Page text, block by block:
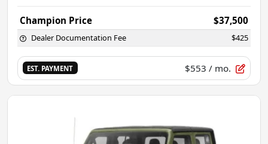
Champion Price $37,500
Dealer Documentation Fee $425
EST. PAYMENT $553 / mo.